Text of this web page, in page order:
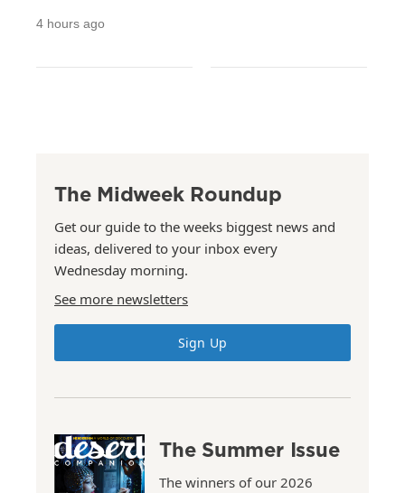
4 hours ago
The Midweek Roundup
Get our guide to the weeks biggest news and
ideas, delivered to your inbox every
Wednesday morning.
See more newsletters
Sign Up
The Summer Issue
The winners of our 2026